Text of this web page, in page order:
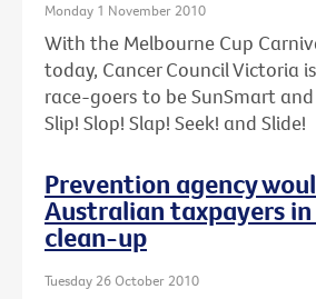
Monday 1 November 2010
With the Melbourne Cup
today, Cancer Council Victoria
race-goers to be SunSmart
Slip! Slop! Slap! Seek! and Slide!
Prevention agency
Australian taxpayers
clean-up
Tuesday 26 October 2010